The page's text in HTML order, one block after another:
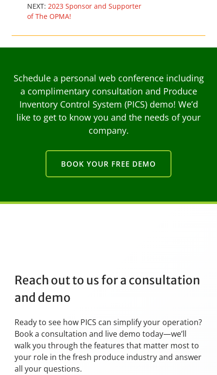
NEXT: 2023 Sponsor and Supporter
of The OPMA!
Schedule a personal web conference including
a complimentary consultation and Produce
Inventory Control System (PICS) demo! We’d
like to get to know you and the needs of your
company.
BOOK YOUR FREE DEMO
Reach out to us for a consultation
and demo
Ready to see how PICS can simplify your operation?
Book a consultation and live demo today—we’ll
walk you through the features that matter most to
your role in the fresh produce industry and answer
all your questions.